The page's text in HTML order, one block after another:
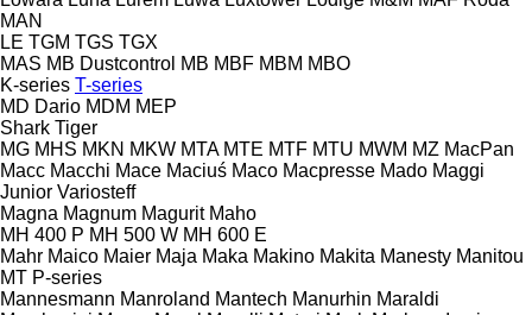
MAN
LE TGM TGS TGX
MAS MB Dustcontrol MB MBF MBM MBO
K-series T-series
MD Dario MDM MEP
Shark Tiger
MG MHS MKN MKW MTA MTE MTF MTU MWM MZ MacPan
Macc Macchi Mace Maciuś Maco Macpresse Mado Maggi
Junior Variosteff
Magna Magnum Magurit Maho
MH 400 P MH 500 W MH 600 E
Mahr Maico Maier Maja Maka Makino Makita Manesty Manitou
MT P-series
Mannesmann Manroland Mantech Manurhin Maraldi